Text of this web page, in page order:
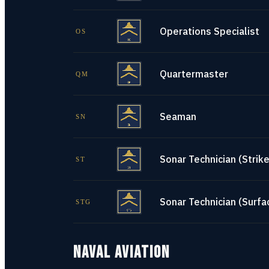
OS Operations Specialist
QM Quartermaster
SN Seaman
ST Sonar Technician
STG Sonar Technician
NAVAL AVIATION